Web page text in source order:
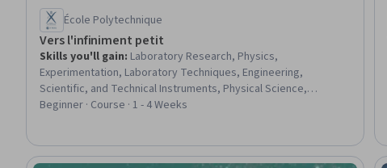
École Polytechnique
Vers l'infiniment petit
Skills you'll gain: Laboratory Research, Physics,
Experimentation, Laboratory Techniques, Engineering,
Scientific, and Technical Instruments, Physical Science,
Research, Mathematical Modeling
Beginner · Course · 1 - 4 Weeks